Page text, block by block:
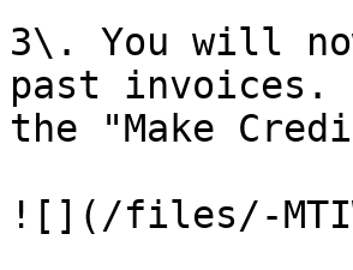
3\. You will
past invoices.
the "Make
![](/files/-